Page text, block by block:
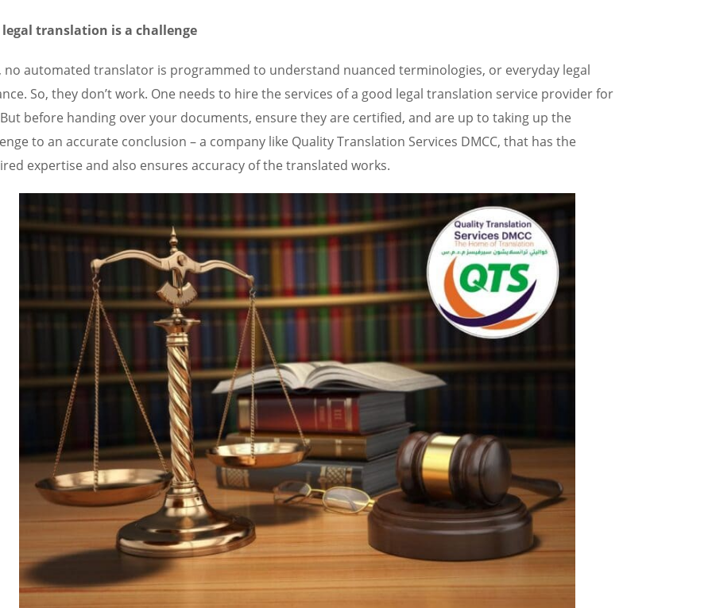
legal translation is a challenge
no automated translator is programmed to understand nuanced terminologies, or everyday legal
So, they don’t work. One needs to hire the services of a good legal translation service provider for
before handing over your documents, ensure they are certified, and are up to taking up the
to an accurate conclusion – a company like Quality Translation Services DMCC, that has the
expertise and also ensures accuracy of the translated works.